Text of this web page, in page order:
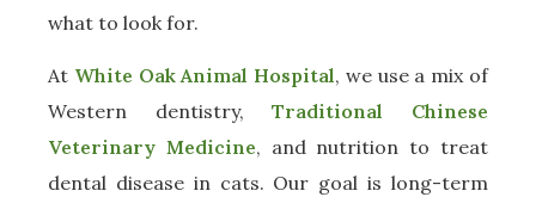
what to look for.
At White Oak Animal Hospital, we use a mix of
Western dentistry,Traditional Chinese
Veterinary Medicine, and nutrition to treat
dental disease in cats. Our goal is long-term